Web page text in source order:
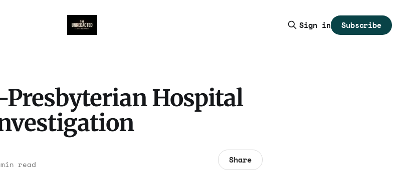
Sign in Subscribe
Presbyterian Hospital
read Share